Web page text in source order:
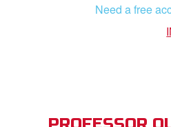
Need a free